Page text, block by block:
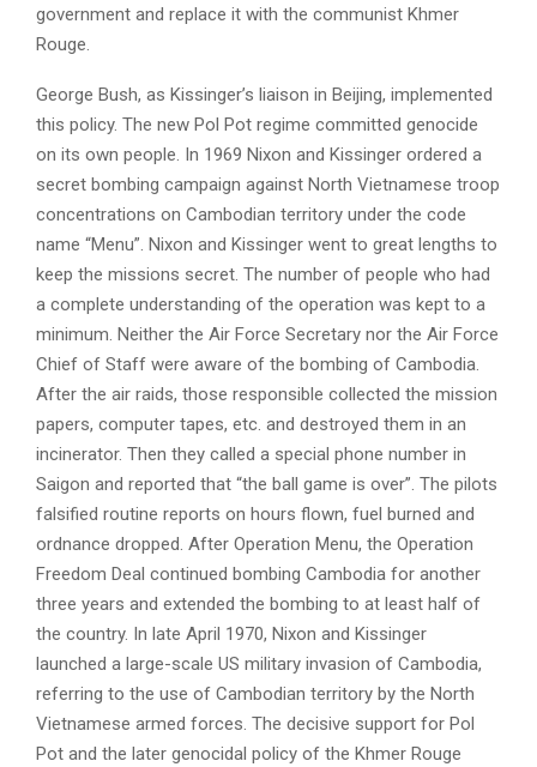
government and replace it with the communist Khmer
Rouge.
George Bush, as Kissinger’s liaison in Beijing, implemented
this policy. The new Pol Pot regime committed genocide
on its own people. In 1969 Nixon and Kissinger ordered a
secret bombing campaign against North Vietnamese troop
concentrations on Cambodian territory under the code
name “Menu”. Nixon and Kissinger went to great lengths to
keep the missions secret. The number of people who had
a complete understanding of the operation was kept to a
minimum. Neither the Air Force Secretary nor the Air Force
Chief of Staff were aware of the bombing of Cambodia.
After the air raids, those responsible collected the mission
papers, computer tapes, etc. and destroyed them in an
incinerator. Then they called a special phone number in
Saigon and reported that “the ball game is over”. The pilots
falsified routine reports on hours flown, fuel burned and
ordnance dropped. After Operation Menu, the Operation
Freedom Deal continued bombing Cambodia for another
three years and extended the bombing to at least half of
the country. In late April 1970, Nixon and Kissinger
launched a large-scale US military invasion of Cambodia,
referring to the use of Cambodian territory by the North
Vietnamese armed forces. The decisive support for Pol
Pot and the later genocidal policy of the Khmer Rouge